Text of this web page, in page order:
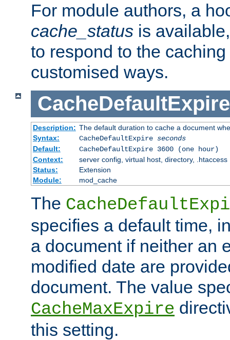
For module authors, a
cache_status is
to respond to the
customised ways.
CacheDefaultExpire
Description: The default duration to cache a document
Syntax:
CacheDefaultExpire seconds
Default:
CacheDefaultExpire 3600 (one hour)
Context:
server config, virtual host, directory, .htaccess
Status:
Extension
Module:
mod_cache
The
specifies a default time,
a document if neither an
modified date are
document. The value
CacheMaxExpire
this setting.